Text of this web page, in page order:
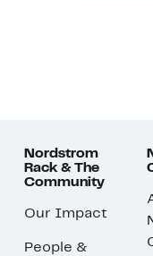
Nordstrom
Rack & The
Community
Our Impact
People &